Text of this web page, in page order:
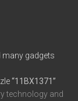
many gadgets
“11BX1371”
technology and